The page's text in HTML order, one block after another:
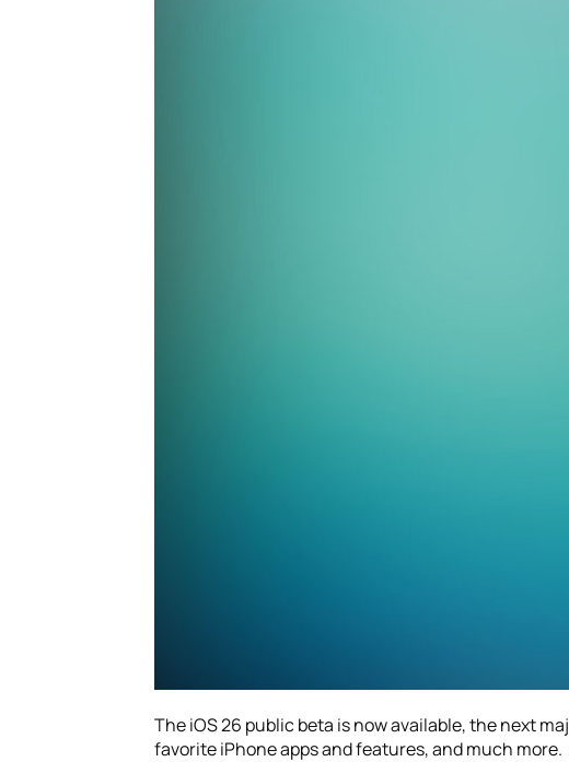
The iOS 26 public beta is now available, the next
favorite iPhone apps and features, and much more.